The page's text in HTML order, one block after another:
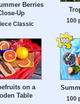
Berries
Up
Classic 100
on a
Table
100